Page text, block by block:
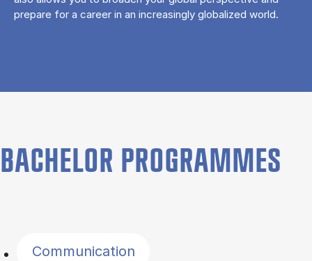
prepare for a career in an increasingly globalized world.
BACHELOR PROGRAMMES
Communication